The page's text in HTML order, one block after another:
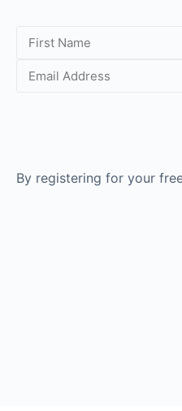
By registering for your